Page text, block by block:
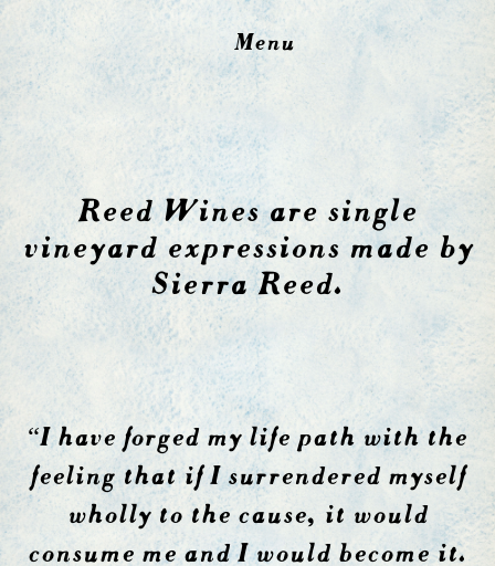
Menu
Reed Wines are single
vineyard expressions made by
Sierra Reed.
“I have forged my life path with the
feeling that if I surrendered myself
wholly to the cause, it would
consume me and I would become it.